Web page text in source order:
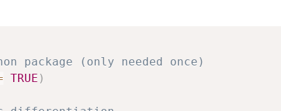
package (only needed once)
TRUE )